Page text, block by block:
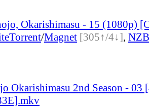
Okarishimasu - 15 (1080p)
Torrent/Magnet [305↑/4↓], NZB
Okarishimasu 2nd Season -